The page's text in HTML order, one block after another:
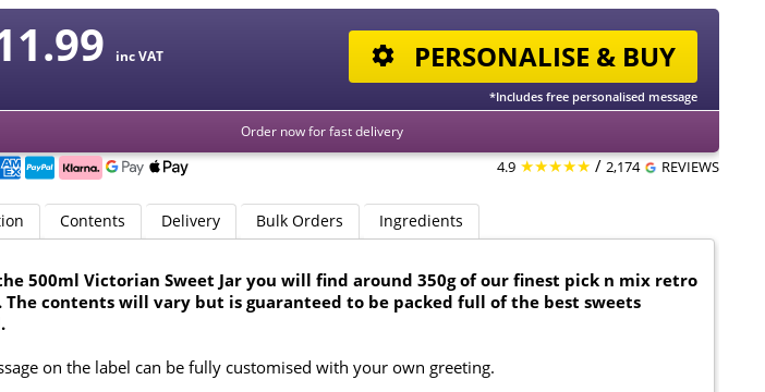
inc VAT PERSONALISE & BUY
*Includes free personalised message
Order now for fast delivery
4.9 ★★★★★ / 2,174 REVIEWS
Contents Delivery Bulk Orders Ingredients
500ml Victorian Sweet Jar you will find around 350g of our finest pick n mix retro
The contents will vary but is guaranteed to be packed full of the best sweets
on the label can be fully customised with your own greeting.